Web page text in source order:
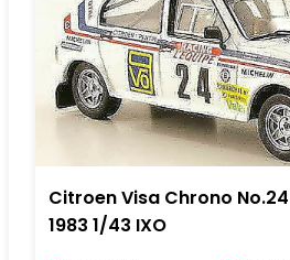
Citroen Visa Chrono
1983 1/43 IXO